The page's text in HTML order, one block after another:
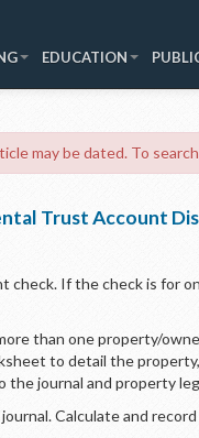
EDUCATION
may be dated. To
Trust Account
check. If the check is for
than one property/
to detail the
the journal and property
Calculate and